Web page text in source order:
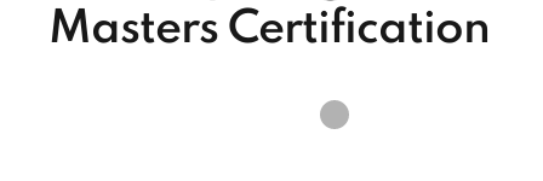
Masters Certification